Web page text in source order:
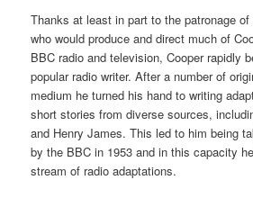
Thanks at least in part to the patronage
who would produce and direct much of
BBC radio and television, Cooper rapidly
popular radio writer. After a number of
medium he turned his hand to writing
short stories from diverse sources,
and Henry James. This led to him being
by the BBC in 1953 and in this capacity
stream of radio adaptations.